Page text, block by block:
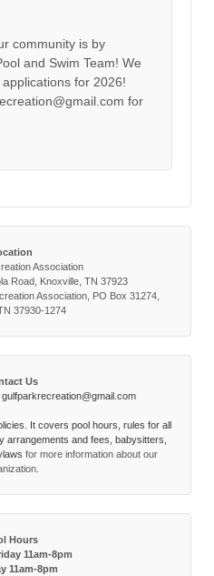
community is by
and Swim Team! We
for 2026!
for
Association
Road, Knoxville, TN 37923
Association, PO Box 31274,
37930-1274
Us
gulfparkrecreation@gmail.com
It covers pool hours, rules for all
arrangements and fees, babysitters,
for more information about our
Hours
11am-8pm
11am-8pm